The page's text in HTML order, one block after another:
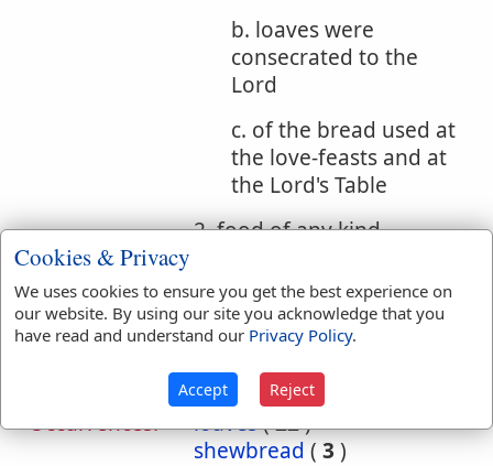
b. loaves were
consecrated to the
Lord
c. of the bread used at
the love-feasts and at
the Lord's Table
2. food of any kind
Bible
References:
Shewbread
Mat 12:4
Mark 2:26
Luke 6:4
Occurrences:
bread 71)loaf
loaves(22)
shewbread ( 3 )
Cookies & Privacy
We uses cookies to ensure you get the best experience on
our website. By using our site you acknowledge that you
have read and understand our Privacy Policy.
Accept Reject